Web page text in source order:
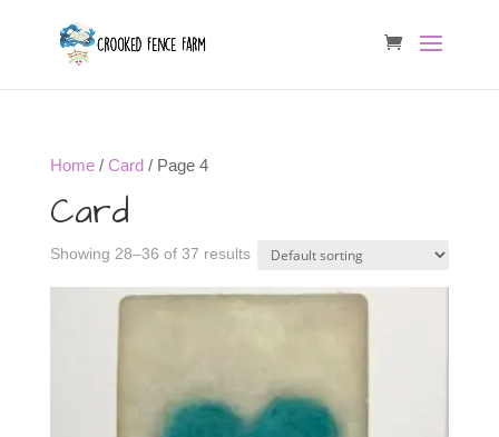
Home/ Card/ Page 4
Card
Showing 28–36 of 37 results